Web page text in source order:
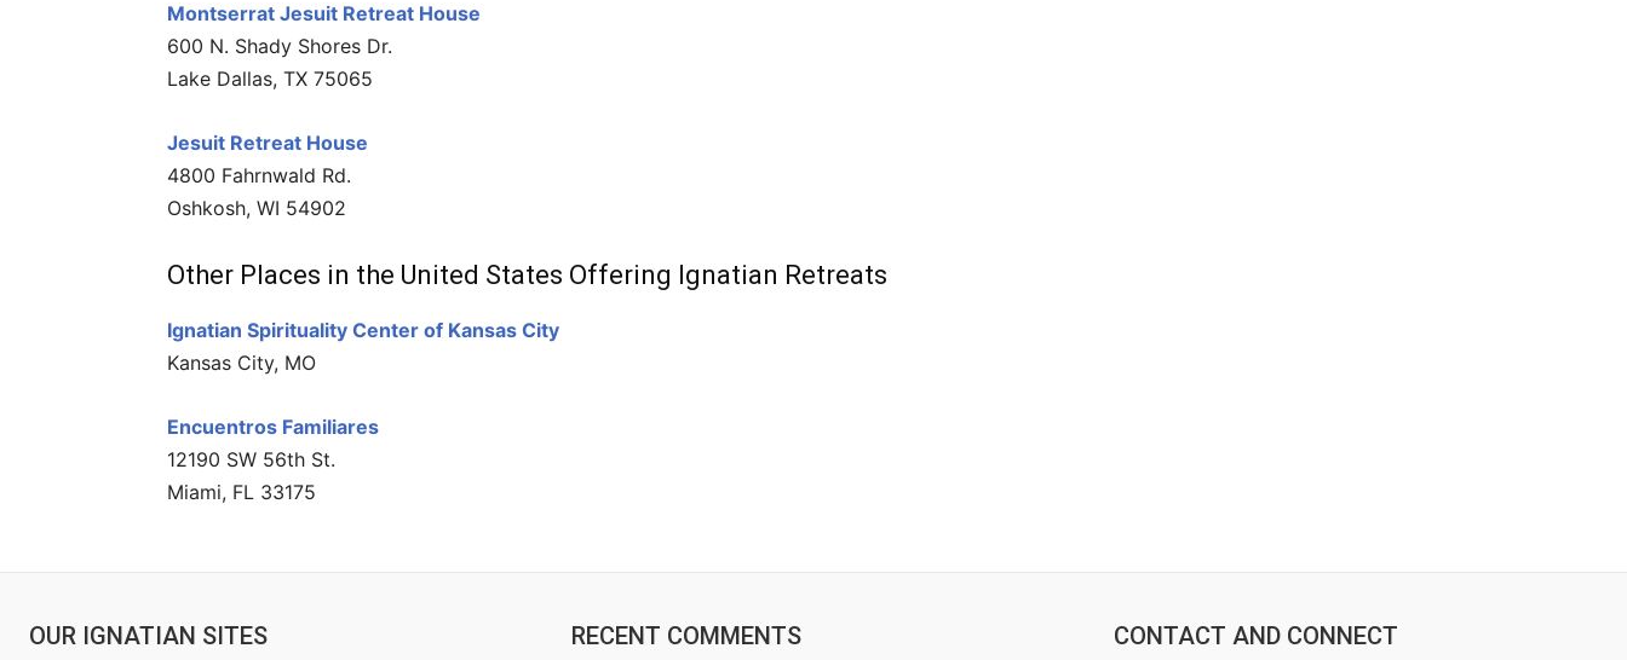
Montserrat Jesuit Retreat House
600 N. Shady Shores Dr.
Lake Dallas, TX 75065
Jesuit Retreat House
4800 Fahrnwald Rd.
Oshkosh, WI 54902
Other Places in the United States Offering Ignatian Retreats
Ignatian Spirituality Center of Kansas City
Kansas City, MO
Encuentros Familiares
12190 SW 56th St.
Miami, FL 33175
OUR IGNATIAN SITES RECENT COMMENTS CONTACT AND CONNECT